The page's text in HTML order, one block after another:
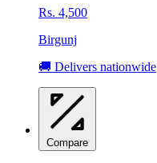
Rs. 4,500
Birgunj
🚚 Delivers nationwide
Compare